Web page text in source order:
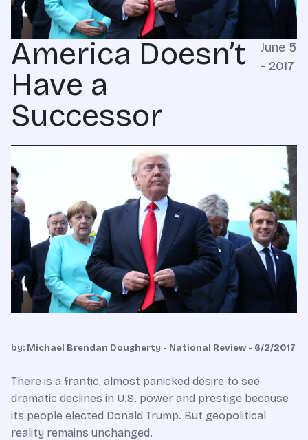
America Doesn’t
Have a
Successor
June 5
- 2017
by: Michael Brendan Dougherty - National Review - 6/2/2017
There is a frantic, almost panicked desire to see
dramatic declines in U.S. power and prestige because
its people elected Donald Trump. But geopolitical
reality remains unchanged.